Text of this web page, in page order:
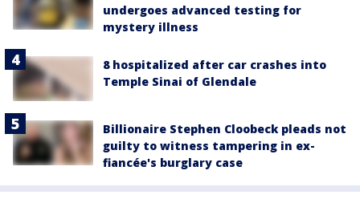
undergoes advanced testing for
mystery illness
8 hospitalized after car crashes into
Temple Sinai of Glendale
Billionaire Stephen Cloobeck pleads not
guilty to witness tampering in ex-
fiancée's burglary case